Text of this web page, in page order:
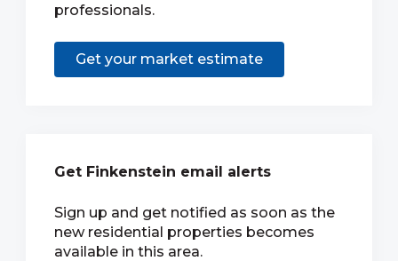
professionals.
Get your market estimate
Get Finkenstein email alerts
Sign up and get notified as soon as the
new residential properties becomes
available in this area.